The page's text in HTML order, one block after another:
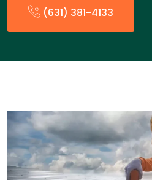
(631) 381-4133